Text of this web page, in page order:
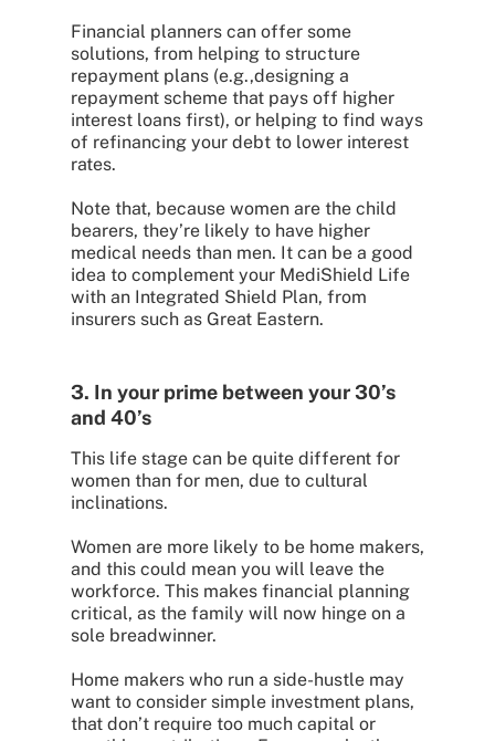
Financial planners can offer some
solutions, from helping to structure
repayment plans (e.g.,designing a
repayment scheme that pays off higher
interest loans first), or helping to find ways
of refinancing your debt to lower interest
rates.
Note that, because women are the child
bearers, they’re likely to have higher
medical needs than men. It can be a good
idea to complement your MediShield Life
with an Integrated Shield Plan, from
insurers such as Great Eastern.
3. In your prime between your 30’s
and 40’s
This life stage can be quite different for
women than for men, due to cultural
inclinations.
Women are more likely to be home makers,
and this could mean you will leave the
workforce. This makes financial planning
critical, as the family will now hinge on a
sole breadwinner.
Home makers who run a side-hustle may
want to consider simple investment plans,
that don’t require too much capital or